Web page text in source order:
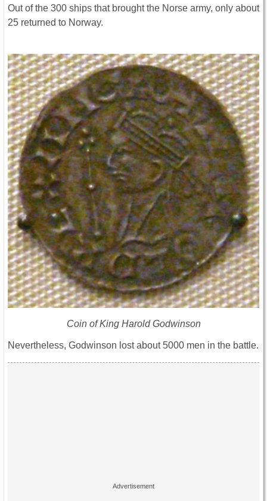
Out of the 300 ships that brought the Norse army, only about
25 returned to Norway.
Coin of King Harold Godwinson
Nevertheless, Godwinson lost about 5000 men in the battle.